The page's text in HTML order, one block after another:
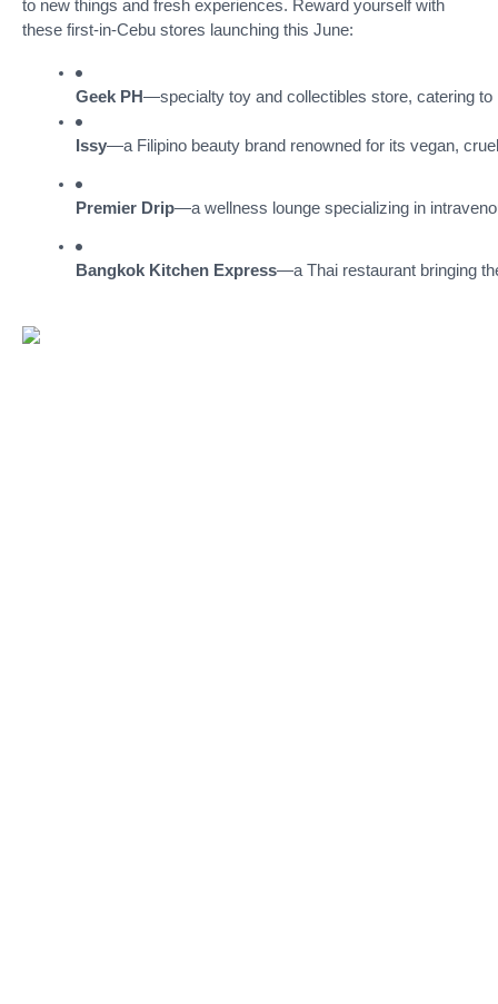
to new things and fresh experiences. Reward yourself with
these first-in-Cebu stores launching this June:
Geek PH—specialty toy and collectibles store, catering to
Issy—a Filipino beauty brand renowned for its vegan,
Premier Drip—a wellness lounge specializing in
Bangkok Kitchen Express—a Thai restaurant bringing